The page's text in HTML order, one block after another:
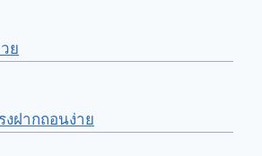
ย
งฝากถอนง่าย